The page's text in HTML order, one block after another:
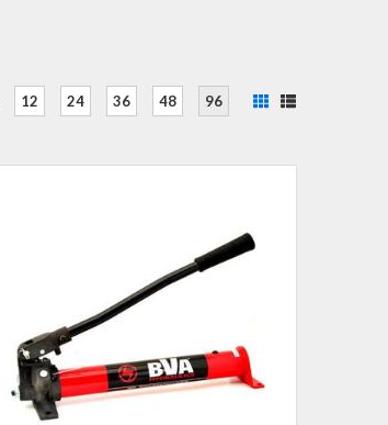
12 24 36 48 96